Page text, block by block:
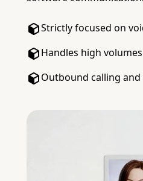
Strictly focused on
Handles high
Outbound calling